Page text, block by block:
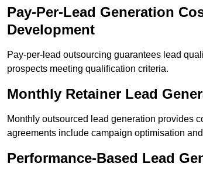
Pay-Per-Lead Generation
Development
Pay-per-lead outsourcing guarantees lead
prospects meeting qualification criteria.
Monthly Retainer Lead
Monthly outsourced lead generation provides
agreements include campaign optimisation
Performance-Based Lead